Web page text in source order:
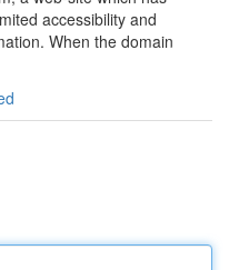
accessibility and
When the domain